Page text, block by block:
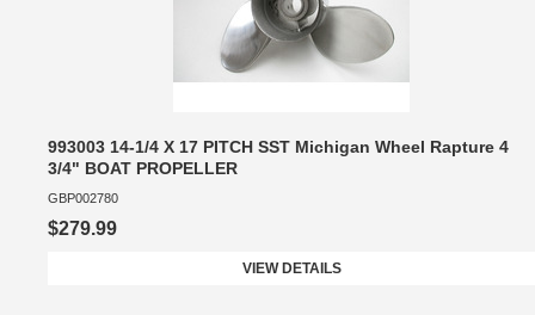
993003 14-1/4 X 17 PITCH SST Michigan Wheel Rapture 4
3/4" BOAT PROPELLER
GBP002780
$279.99
VIEW DETAILS